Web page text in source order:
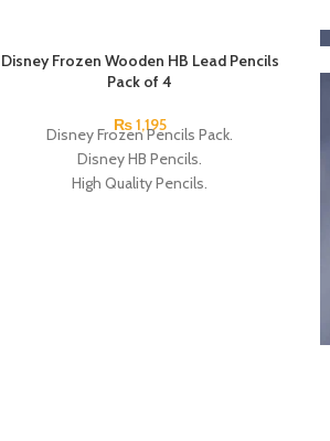
SOLD OUT
Disney Frozen Wooden HB Lead Pencils
Pack of 4
₨1,195
Disney Frozen Pencils Pack.
Disney HB Pencils.
High Quality Pencils.